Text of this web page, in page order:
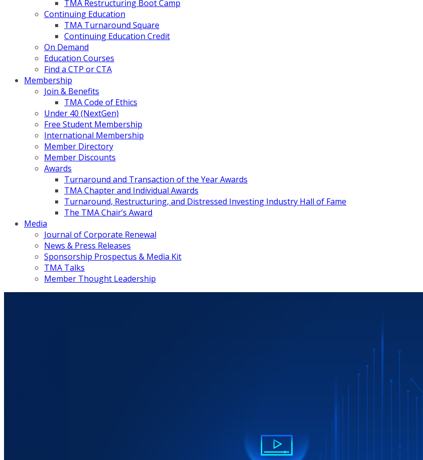
TMA Restructuring Boot Camp
Continuing Education
TMA Turnaround Square
Continuing Education Credit
On Demand
Education Courses
Find a CTP or CTA
Membership
Join & Benefits
TMA Code of Ethics
Under 40 (NextGen)
Free Student Membership
International Membership
Member Directory
Member Discounts
Awards
Turnaround and Transaction of the Year Awards
TMA Chapter and Individual Awards
Turnaround, Restructuring, and Distressed Investing Industry Hall of Fame
The TMA Chair’s Award
Media
Journal of Corporate Renewal
News & Press Releases
Sponsorship Prospectus & Media Kit
TMA Talks
Member Thought Leadership